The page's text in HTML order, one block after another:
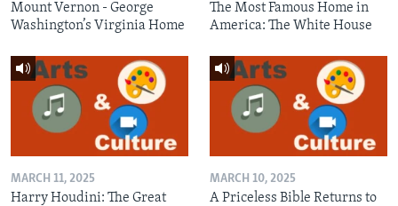
Mount Vernon - George
Washington’s Virginia Home
The Most Famous Home in
America: The White House
MARCH 11, 2025
Harry Houdini: The Great
MARCH 10, 2025
A Priceless Bible Returns to